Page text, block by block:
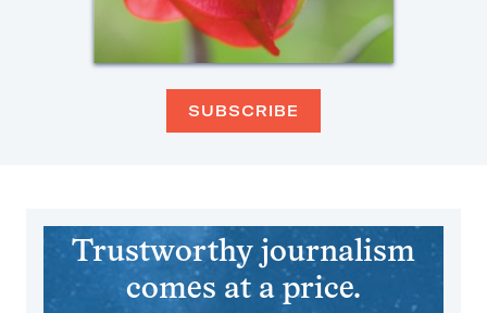
SUBSCRIBE
Trustworthy journalism
comes at a price.